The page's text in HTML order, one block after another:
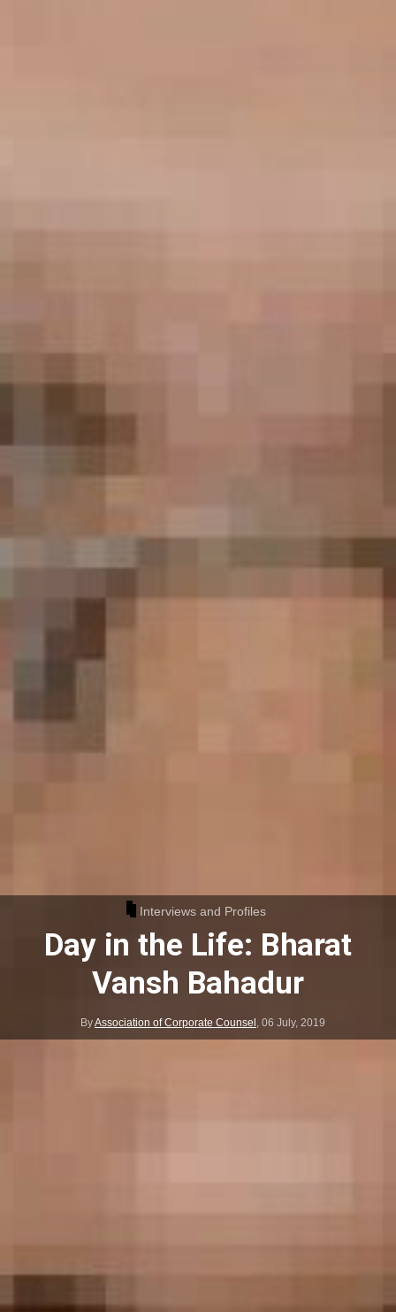
Interviews and Profiles
Day in the Life: Bharat
Vansh Bahadur
ByAssociation of Corporate Counsel , 06 July, 2019